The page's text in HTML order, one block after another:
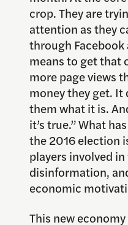
crop. They are
attention as they
through
means to get that
more page views
money they get. It
them what it is.
it’s true.” What
the 2016 election
players involved
disinformation,
economic
This new